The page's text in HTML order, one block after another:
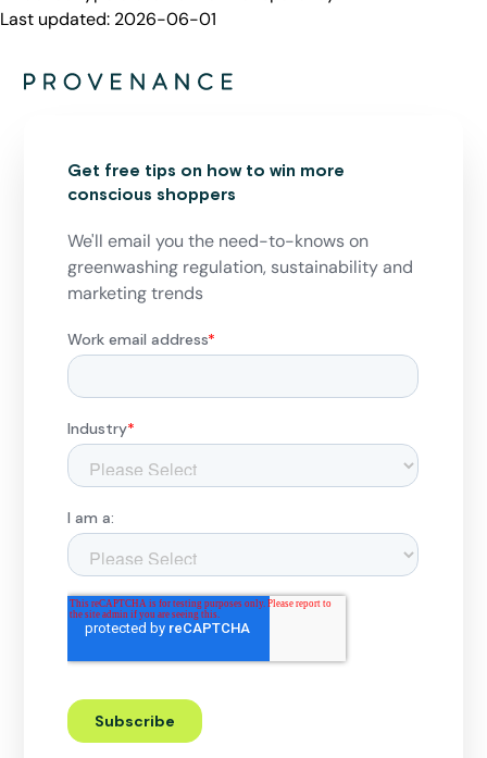
Last updated: 2026-06-01
Get free tips on how to win more
conscious shoppers
We'll email you the need-to-knows on
greenwashing regulation, sustainability and
marketing trends